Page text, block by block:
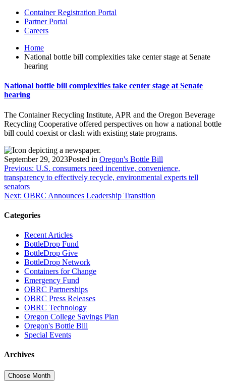
Container Registration Portal
Partner Portal
Careers
Home
National bottle bill complexities take center stage at Senate
hearing
National bottle bill complexities take center stage at Senate
hearing
The Container Recycling Institute, APR and the Oregon Beverage
Recycling Cooperative offered perspectives on how a national bottle
bill could coexist or clash with existing state programs.
September 29, 2023Posted in Oregon's Bottle Bill
Post
navigation
Previous: U.S. consumers need incentive, convenience,
transparency to effectively recycle, environmental experts tell
senators
Next: OBRC Announces Leadership Transition
Categories
Recent Articles
BottleDrop Fund
BottleDrop Give
BottleDrop Network
Containers for Change
Emergency Fund
OBRC Partnerships
OBRC Press Releases
OBRC Technology
Oregon College Savings Plan
Oregon's Bottle Bill
Special Events
Archives
Choose Month